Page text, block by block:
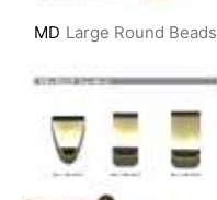
MD Large Round Beads